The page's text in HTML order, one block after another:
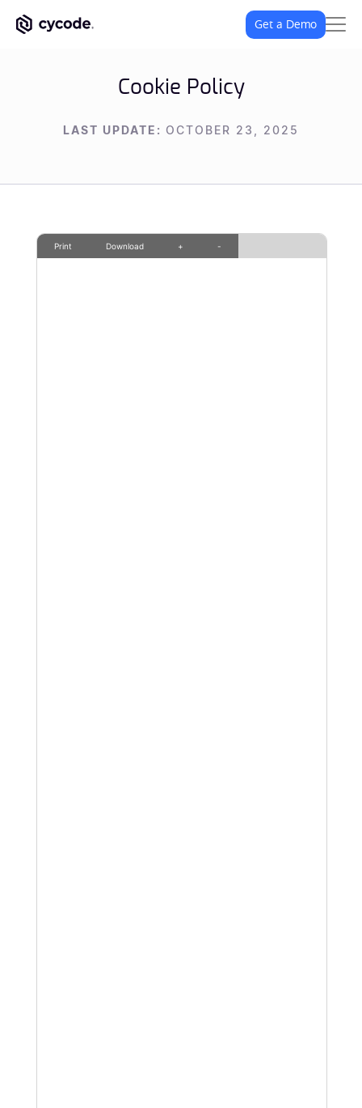
Get a Demo
Cookie Policy
LAST UPDATE: OCTOBER 23, 2025
Print Download + -